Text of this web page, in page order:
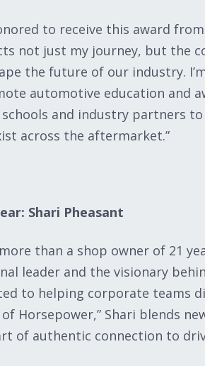
to receive this award
not just my journey, but the
the future of our industry.
automotive education and
and industry partners
across the aftermarket.”
Shari Pheasant
than a shop owner of 21
leader and the visionary
to helping corporate teams
of Horsepower,” Shari blends
of authentic connection to